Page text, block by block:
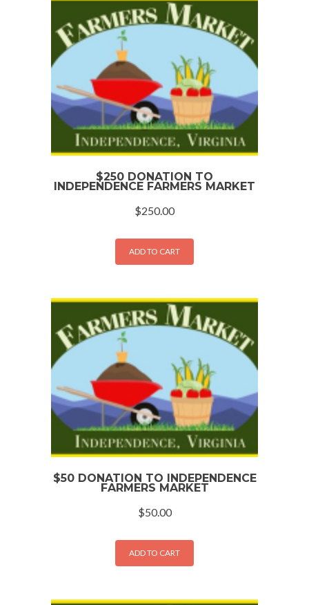
$250 DONATION TO
INDEPENDENCE FARMERS MARKET
$250.00
ADD TO CART
$50 DONATION TO INDEPENDENCE
FARMERS MARKET
$50.00
ADD TO CART